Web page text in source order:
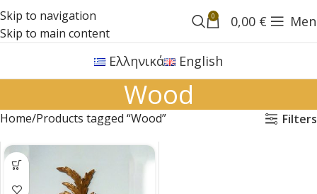
Skip to navigation
Skip to main content
0 0,00 €
Ελληνικά English
Wood
Home Products tagged “Wood” Filters